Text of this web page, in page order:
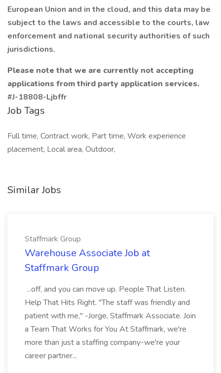
European Union and in the cloud, and this data may be
subject to the laws and accessible to the courts, law
enforcement and national security authorities of such
jurisdictions.
Please note that we are currently not accepting
applications from third party application services.
#J-18808-Ljbffr
Job Tags
Full time, Contract work, Part time, Work experience
placement, Local area, Outdoor,
Similar Jobs
Staffmark Group
Warehouse Associate Job at
Staffmark Group
...off, and you can move up. People That Listen.
Help That Hits Right. "The staff was friendly and
patient with me," -Jorge, Staffmark Associate. Join
a Team That Works for You At Staffmark, we're
more than just a staffing company-we're your
career partner...